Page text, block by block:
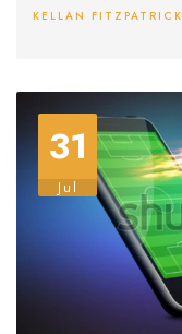
KELLAN FITZPATRICK
31
Jul